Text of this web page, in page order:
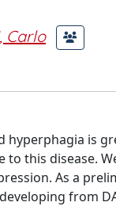
Carlo
is
to this disease.
As a
from